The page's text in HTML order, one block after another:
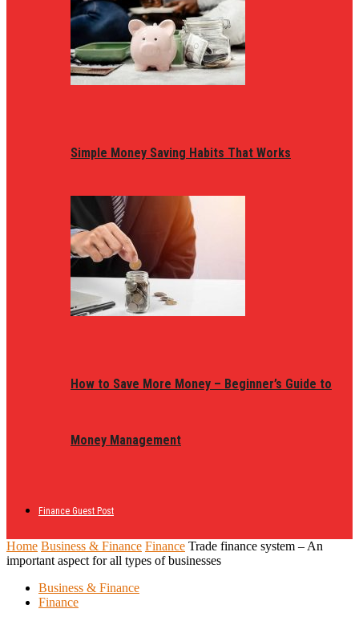
Simple Money Saving Habits That Works
How to Save More Money – Beginner’s Guide to
Money Management
Finance Guest Post
Home Business & Finance Finance Trade finance system – An
important aspect for all types of businesses
Business & Finance
Finance